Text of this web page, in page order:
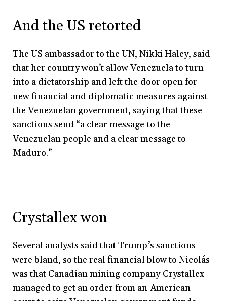
And the US retorted
The US ambassador to the UN, Nikki Haley, said
that her country won’t allow Venezuela to turn
into a dictatorship and left the door open for
new financial and diplomatic measures against
the Venezuelan government, saying that these
sanctions send “a clear message to the
Venezuelan people and a clear message to
Maduro.”
Crystallex won
Several analysts said that Trump’s sanctions
were bland, so the real financial blow to Nicolás
was that Canadian mining company Crystallex
managed to get an order from an American